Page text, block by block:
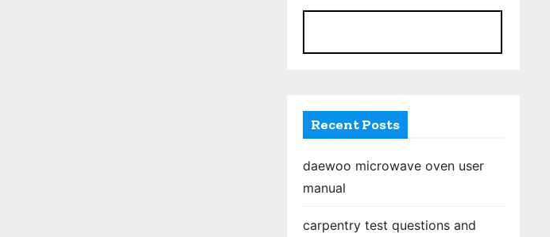
Recent Posts
daewoo microwave oven user
manual
carpentry test questions and